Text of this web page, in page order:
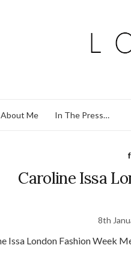
About Me In The Press…
Caroline Issa
8th